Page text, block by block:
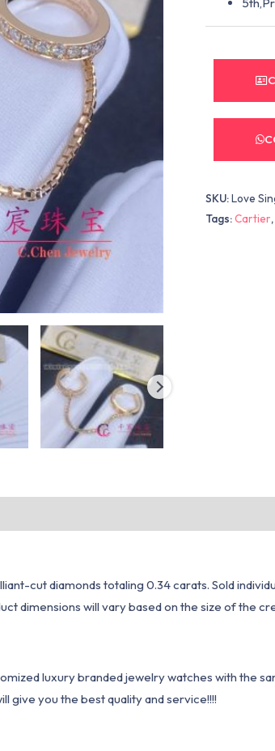
SKU:Love
Tags:Cartier
cut diamonds totaling 0.34 carats. Sold
dimensions will vary based on the size of the
luxury branded jewelry watches with the
give you the best quality and service!!!!